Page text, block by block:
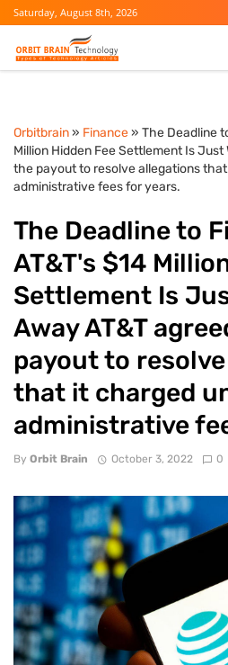
Saturday, August 8th, 2026
Orbitbrain» Finance» The Deadline
Million Hidden Fee Settlement Is Just
the payout to resolve allegations
administrative fees for years.
The Deadline to
AT&T's $14
Settlement Is
Away AT&T
payout to
that it charged
administrative
By Orbit Brain October 3, 2022 0